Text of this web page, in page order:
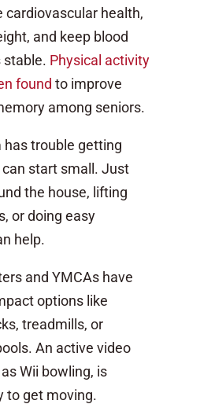
cardiovascular health,
and keep blood
stable. Physical activity
found to improve
among seniors.
has trouble getting
can start small. Just
the house, lifting
or doing easy
help.
and YMCAs have
options like
treadmills, or
An active video
Wii bowling, is
to get moving.